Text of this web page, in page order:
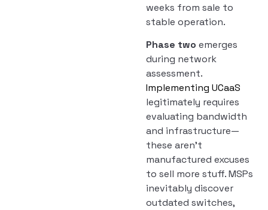
weeks from sale to
stable operation.
Phase two emerges
during network
assessment.
Implementing UCaaS
legitimately requires
evaluating bandwidth
and infrastructure—
these aren’t
manufactured excuses
to sell more stuff. MSPs
inevitably discover
outdated switches,